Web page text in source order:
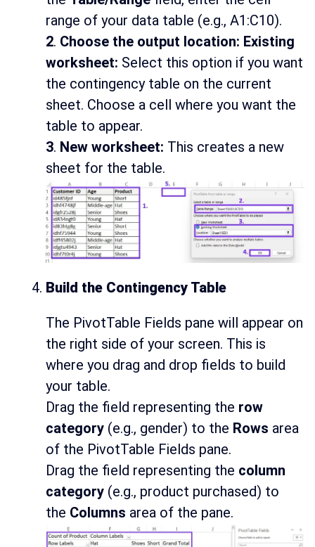
range of your data table (e.g., A1:C10).
2. Choose the output location: Existing
worksheet: Select this option if you want
the contingency table on the current
sheet. Choose a cell where you want the
table to appear.
3. New worksheet: This creates a new
sheet for the table.
Build the Contingency Table
The PivotTable Fields pane will appear on
the right side of your screen. This is
where you drag and drop fields to build
your table.
Drag the field representing the row
category (e.g., gender) to the Rows area
of the PivotTable Fields pane.
Drag the field representing the column
category (e.g., product purchased) to
the Columns area of the pane.